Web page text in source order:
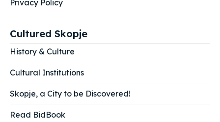
Privacy Policy
Cultured Skopje
History & Culture
Cultural Institutions
Skopje, a City to be Discovered!
Read BidBook